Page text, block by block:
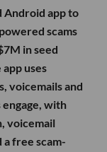
Android app to
scams
in seed
uses
voicemails and
engage, with
voicemail
free scam-